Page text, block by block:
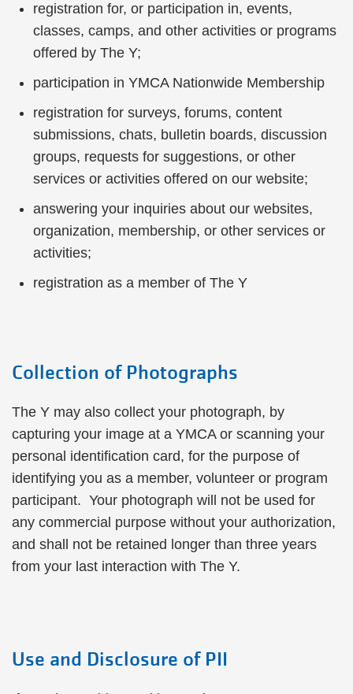
registration for, or participation in, events,
classes, camps, and other activities or programs
offered by The Y;
participation in YMCA Nationwide Membership
registration for surveys, forums, content
submissions, chats, bulletin boards, discussion
groups, requests for suggestions, or other
services or activities offered on our website;
answering your inquiries about our websites,
organization, membership, or other services or
activities;
registration as a member of The Y
Collection of Photographs
The Y may also collect your photograph, by
capturing your image at a YMCA or scanning your
personal identification card, for the purpose of
identifying you as a member, volunteer or program
participant. Your photograph will not be used for
any commercial purpose without your authorization,
and shall not be retained longer than three years
from your last interaction with The Y.
Use and Disclosure of PII